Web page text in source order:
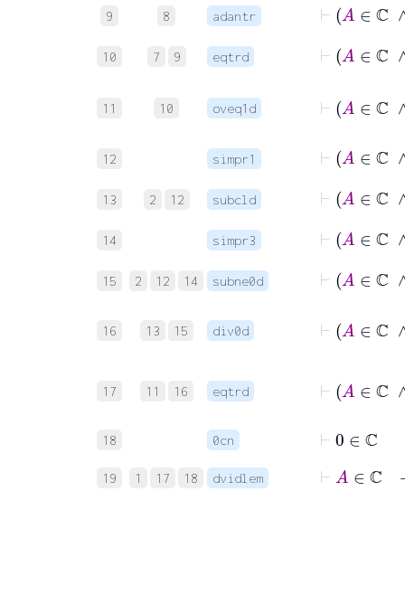
9 8 adantr
10 7 9 eqtrd
11 10 oveq1d
12 simpr1
13 2 12 subcld
14 simpr3
15 2 12 14 subne0d
16 13 15 div0d
17 11 16 eqtrd
18 0cn ⊢0 ℂ
19 1 17 18 dvidlem